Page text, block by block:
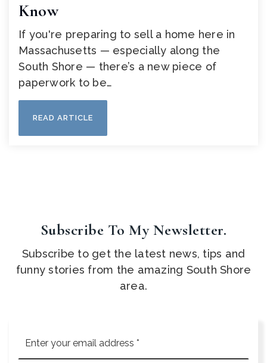
Know
If you're preparing to sell a home here in
Massachusetts — especially along the
South Shore — there’s a new piece of
paperwork to be…
READ ARTICLE
Subscribe To My Newsletter.
Subscribe to get the latest news, tips and
funny stories from the amazing South Shore
area.
*